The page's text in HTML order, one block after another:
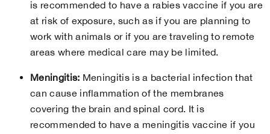
is recommended to have a rabies vaccine if you are
at risk of exposure, such as if you are planning to
work with animals or if you are traveling to remote
areas where medical care may be limited.
Meningitis: Meningitis is a bacterial infection that
can cause inflammation of the membranes
covering the brain and spinal cord. It is
recommended to have a meningitis vaccine if you